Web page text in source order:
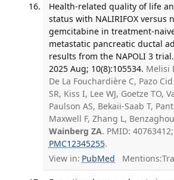
Health-related quality of life
status with NALIRIFOX versus
gemcitabine in treatment-
metastatic pancreatic ductal
results from the NAPOLI 3
2025 Aug; 10(8):105534. Melisi
De La Fouchardière C, Pazo
SR, Kiss I, Lee WJ, Goetze TO,
Paulson AS, Bekaii-Saab T,
Maxwell F, Zhang L,
Wainberg ZA. PMID:
PMC12345255.
View in: PubMed Mentions: